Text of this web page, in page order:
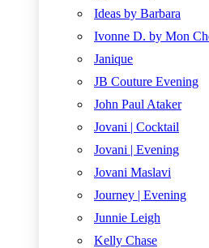
Ideas by Barbara
Ivonne D. by Mon
Janique
JB Couture Evening
John Paul Ataker
Jovani | Cocktail
Jovani | Evening
Jovani Maslavi
Journey | Evening
Junnie Leigh
Kelly Chase